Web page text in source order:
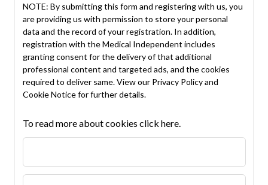
NOTE: By submitting this form and registering with us, you
are providing us with permission to store your personal
data and the record of your registration. In addition,
registration with the Medical Independent includes
granting consent for the delivery of that additional
professional content and targeted ads, and the cookies
required to deliver same. View our Privacy Policyand
Cookie Noticefor further details.
To read more about cookies click here.